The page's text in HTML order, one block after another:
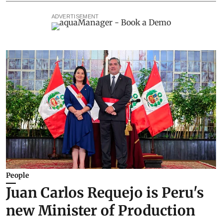
ADVERTISEMENT
People
Juan Carlos Requejo is Peru's
new Minister of Production